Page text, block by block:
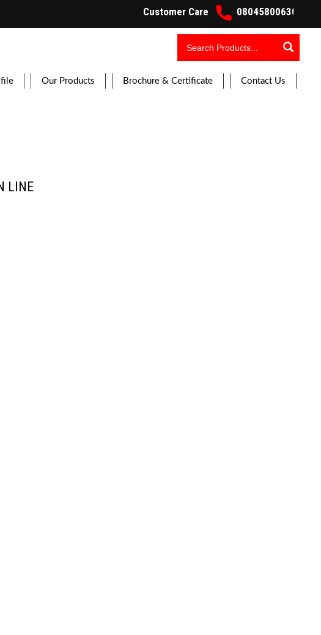
Customer Care 08045800630 Working
Our Products Brochure & Certificate Contact Us
LINE